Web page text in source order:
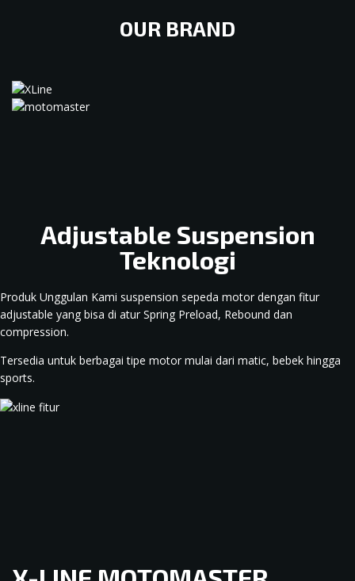
OUR BRAND
Adjustable Suspension
Teknologi
Produk Unggulan Kami suspension sepeda motor dengan fitur
adjustable yang bisa di atur Spring Preload, Rebound dan
compression.
Tersedia untuk berbagai tipe motor mulai dari matic, bebek hingga
sports.